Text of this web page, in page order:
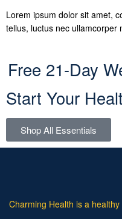
Lorem ipsum dolor sit amet,
tellus, luctus nec ullamcorper
Free 21-Day
Start Your
Shop All Essentials
Charming Health is a